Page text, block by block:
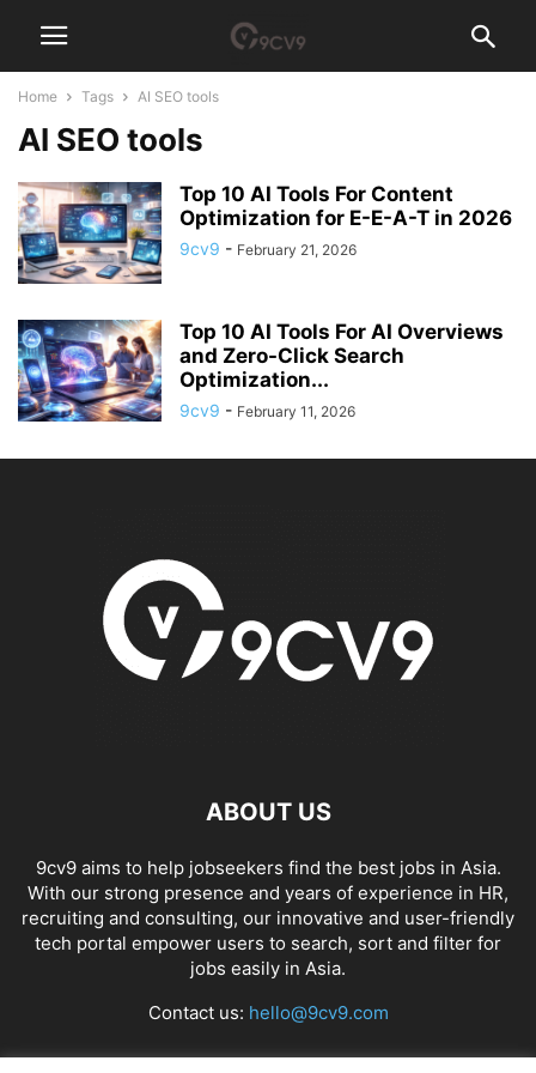
Home Tags AI SEO tools
AI SEO tools
Top 10 AI Tools For Content
Optimization for E-E-A-T in 2026
9cv9 - February 21, 2026
Top 10 AI Tools For AI Overviews
and Zero-Click Search
Optimization...
9cv9 - February 11, 2026
ABOUT US
9cv9 aims to help jobseekers find the best jobs in Asia.
With our strong presence and years of experience in HR,
recruiting and consulting, our innovative and user-friendly
tech portal empower users to search, sort and filter for
jobs easily in Asia.
Contact us: hello@9cv9.com